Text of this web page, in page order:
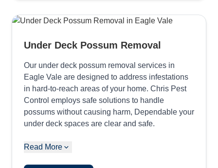
Under Deck Possum Removal
Our under deck possum removal services in
Eagle Vale are designed to address infestations
in hard-to-reach areas of your home. Chris Pest
Control employs safe solutions to handle
possums without causing harm, Dependable your
under deck spaces are clear and safe.
Read More